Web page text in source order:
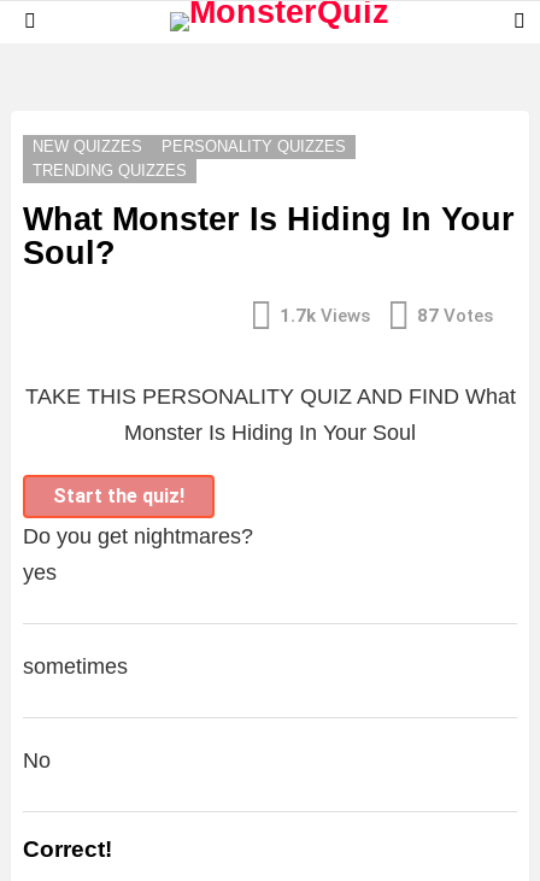
NEW QUIZZES
PERSONALITY QUIZZES
TRENDING QUIZZES
What Monster Is Hiding In Your
Soul?
1.7k Views 87 Votes
TAKE THIS PERSONALITY QUIZ AND FIND What
Monster Is Hiding In Your Soul
Start the quiz!
Do you get nightmares?
yes
sometimes
No
Correct!